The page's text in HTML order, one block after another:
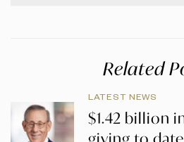
Related
LATEST NEWS
$1.42 billion